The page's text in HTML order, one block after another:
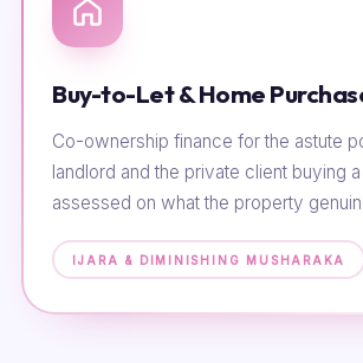
Buy-to-Let & Home
Co-ownership finance for the astute
landlord and the private client buying
assessed on what the property
IJARA & DIMINISHING MUSHARAKA